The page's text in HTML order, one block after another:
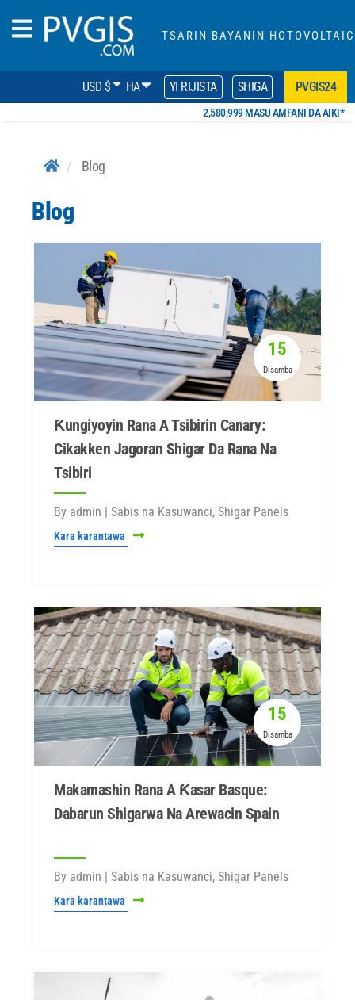
TSARIN BAYANIN HOTOVOLTAIC
USD $ HA YI RIJISTA SHIGA PVGIS24
2,580,999 MASU AMFANI DA AIKI*
Blog
Blog
15
Disamba
Ƙungiyoyin Rana A Tsibirin Canary:
Cikakken Jagoran Shigar Da Rana Na
Tsibiri
By admin | Sabis na Kasuwanci, Shigar Panels
Kara karantawa
15
Disamba
Makamashin Rana A Ƙasar Basque:
Dabarun Shigarwa Na Arewacin Spain
By admin | Sabis na Kasuwanci, Shigar Panels
Kara karantawa